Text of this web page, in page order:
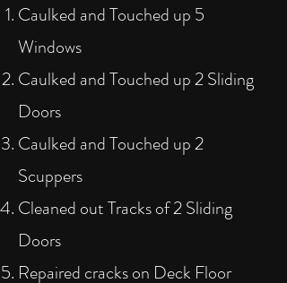
Caulked and Touched up 5
Windows
Caulked and Touched up 2 Sliding
Doors
Caulked and Touched up 2
Scuppers
Cleaned out Tracks of 2 Sliding
Doors
Repaired cracks on Deck Floor